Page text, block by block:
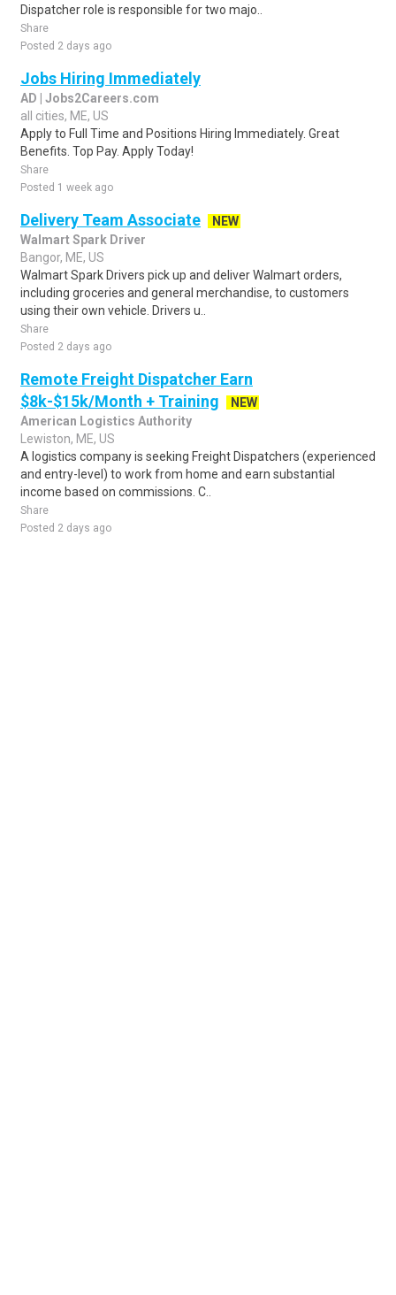
Dispatcher role is responsible for two majo..
Share
Posted 2 days ago
Jobs Hiring Immediately
AD | Jobs2Careers.com
all cities, ME, US
Apply to Full Time and Positions Hiring Immediately. Great
Benefits. Top Pay. Apply Today!
Share
Posted 1 week ago
Delivery Team Associate
NEW
Walmart Spark Driver
Bangor, ME, US
Walmart Spark Drivers pick up and deliver Walmart orders,
including groceries and general merchandise, to customers
using their own vehicle. Drivers u..
Share
Posted 2 days ago
Remote Freight Dispatcher Earn
$8k-$15k/Month + Training
NEW
American Logistics Authority
Lewiston, ME, US
A logistics company is seeking Freight Dispatchers (experienced
and entry-level) to work from home and earn substantial
income based on commissions. C..
Share
Posted 2 days ago